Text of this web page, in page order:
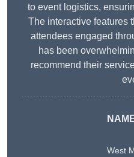
to event logistics,
The interactive features
attendees engaged
has been
recommend their
West